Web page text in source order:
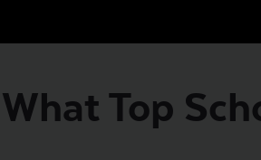
Top